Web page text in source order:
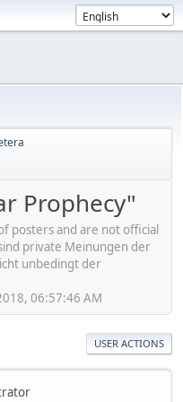
Prophecy"
posters and are not official
private Meinungen der
unbedingt der
06:57:46 AM
USER ACTIONS